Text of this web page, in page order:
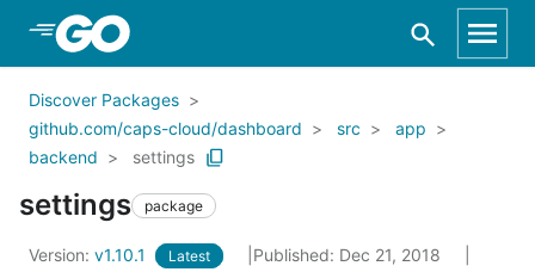
Skip to Main Content
Discover Packages
github.com/caps-cloud/dashboard
src
app
backend
settings
settings package
Version: v1.10.1 Latest
Published: Dec 21, 2018